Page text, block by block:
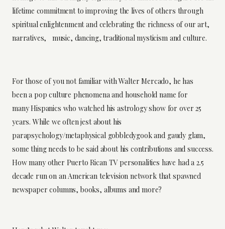
lifetime commitment to improving the lives of others through
spiritualenlightenmentand celebrating the richness of our art,
narratives, music, dancing, traditionalmysticismand culture.
For those of you not familiar with Walter Mercado, he has
been a pop culture phenomena and household name for
many Hispanics who watched his astrology show for over 25
years. While we often jest about his
parapsychology/metaphysical gobbledygookand gaudy glam,
some thing needs to be said about his contributions and success.
How many other Puerto Rican TV personalities have had a 2.5
decade run on an American television network that spawned
newspaper columns, books, albums and more?